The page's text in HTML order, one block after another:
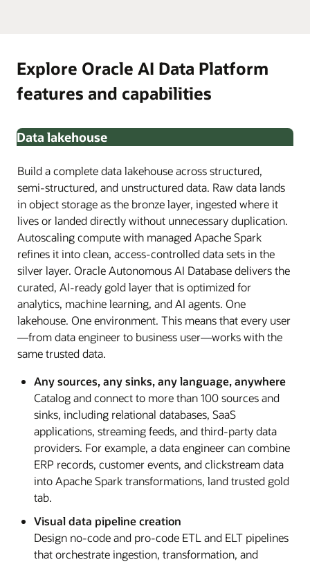
Explore Oracle AI Data Platform
features and capabilities
Data lakehouse
Build a complete data lakehouse across structured,
semi-structured, and unstructured data. Raw data lands
in object storage as the bronze layer, ingested where it
lives or landed directly without unnecessary duplication.
Autoscaling compute with managed Apache Spark
refines it into clean, access-controlled data sets in the
silver layer. Oracle Autonomous AI Database delivers the
curated, AI-ready gold layer that is optimized for
analytics, machine learning, and AI agents. One
lakehouse. One environment. This means that every user
—from data engineer to business user—works with the
same trusted data.
Any sources, any sinks, any language, anywhere
Catalog and connect to more than 100 sources and
sinks, including relational databases, SaaS
applications, streaming feeds, and third-party data
providers. For example, a data engineer can combine
ERP records, customer events, and clickstream data
into Apache Spark transformations, land trusted gold
tab.
Visual data pipeline creation
Design no-code and pro-code ETL and ELT pipelines
that orchestrate ingestion, transformation, and